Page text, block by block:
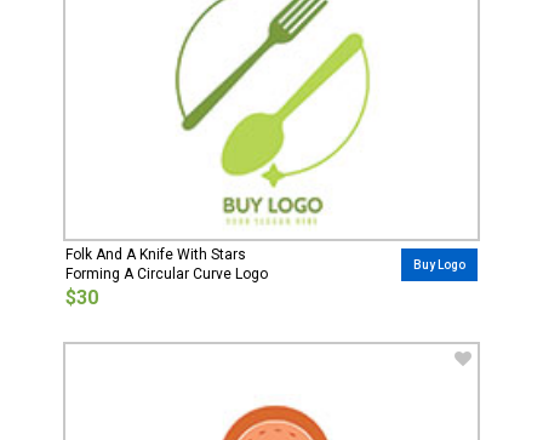
Folk And A Knife With Stars
Forming A Circular Curve Logo
$30
Buy Logo